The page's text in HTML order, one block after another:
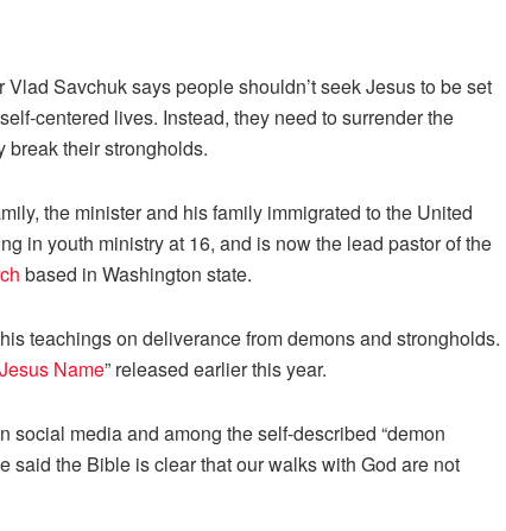
Savchuk says people shouldn’t seek Jesus to be set
centered lives. Instead, they need to surrender the
break their strongholds.
the minister and his family immigrated to the United
in youth ministry at 16, and is now the lead pastor of the
based in Washington state.
teachings on deliverance from demons and strongholds.
Name” released earlier this year.
social media and among the self-described “demon
said the Bible is clear that our walks with God are not